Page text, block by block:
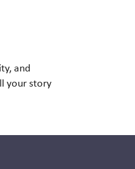
and
your story